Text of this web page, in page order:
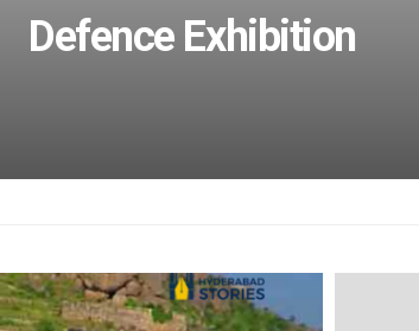
Defence Exhibition